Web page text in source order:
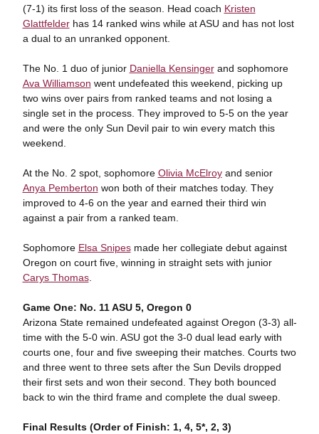
(7-1) its first loss of the season. Head coach Kristen
Glattfelderhas 14 ranked wins while at ASU and has not lost
a dual to an unranked opponent.
The No. 1 duo of junior Daniella Kensingerand sophomore
Ava Williamson went undefeated this weekend, picking up
two wins over pairs from ranked teams and not losing a
single set in the process. They improved to 5-5 on the year
and were the only Sun Devil pair to win every match this
weekend.
At the No. 2 spot, sophomore Olivia McElroyand senior
Anya Pemberton won both of their matches today. They
improved to 4-6 on the year and earned their third win
against a pair from a ranked team.
Sophomore Elsa Snipesmade her collegiate debut against
Oregon on court five, winning in straight sets with junior
Carys Thomas.
Game One: No. 11 ASU 5, Oregon 0
Arizona State remained undefeated against Oregon (3-3) all-
time with the 5-0 win. ASU got the 3-0 dual lead early with
courts one, four and five sweeping their matches. Courts two
and three went to three sets after the Sun Devils dropped
their first sets and won their second. They both bounced
back to win the third frame and complete the dual sweep.
Final Results (Order of Finish: 1, 4, 5*, 2, 3)